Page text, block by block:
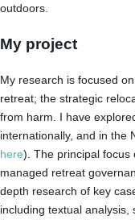
outdoors.
My project
My research is focused
retreat; the strategic
from harm. I have
internationally, and in the
here). The principal focus
managed retreat
depth research of key
including textual